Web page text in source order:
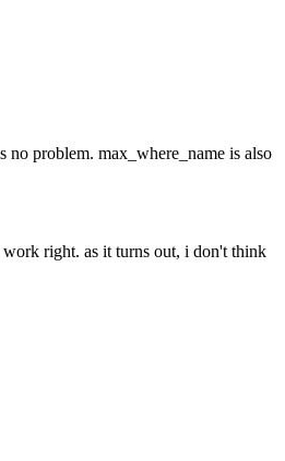
problem. max_where_name is also
right. as it turns out, i don't think